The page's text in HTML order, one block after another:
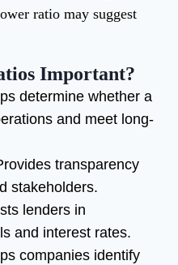
ratio may suggest
Important?
determine whether a
and meet long-
transparency
stakeholders.
lenders in
and interest rates.
companies identify